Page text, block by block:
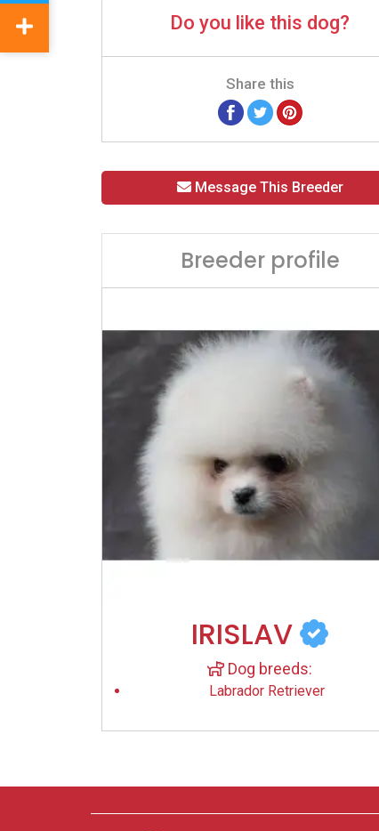
Do you like this dog?
Share this
Message This Breeder
Breeder profile
IRISLAV
Dog breeds:
Labrador Retriever